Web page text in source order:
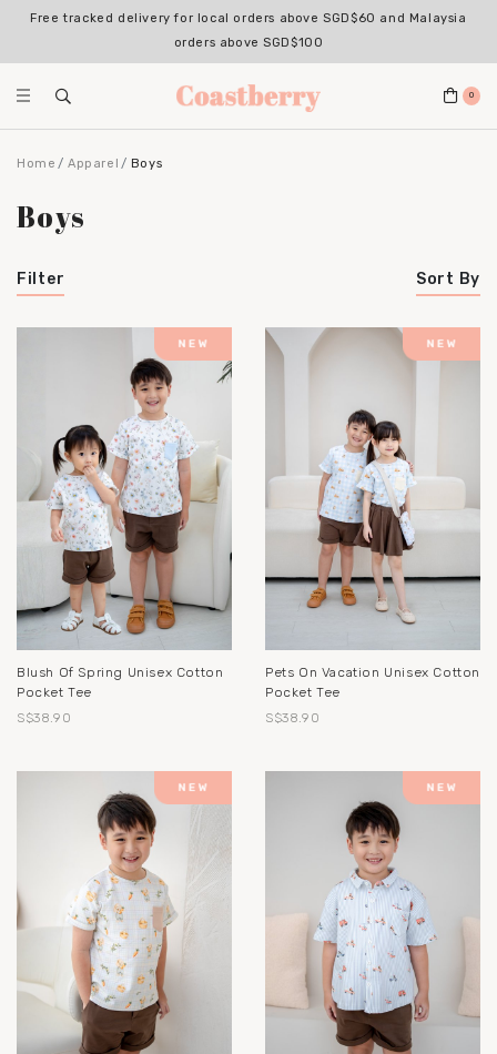
Register for an account with us & enjoy 10% OFF your 1st Order*
(Excludes sale items, non-stackable with bundle deals)
Free tracked delivery for local orders above SGD$60 and Malaysia
orders above SGD$100
0
Home Apparel Boys
Boys
Filter Sort By
Blush Of Spring Unisex Cotton
Pocket Tee
S$38.90
Pets On Vacation Unisex Cotton
Pocket Tee
S$38.90